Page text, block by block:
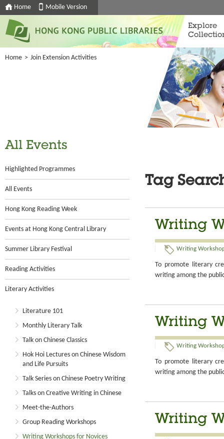
Home Mobile Version
Explore
Home > Join Extension Activities
All Events
Highlighted Programmes
All Events
Hong Kong Reading Week
Events at Hong Kong Central Library
Summer Library Festival
Reading Activities
Literary Activities
Literature 101
Monthly Literary Talk
Talk on Chinese Classics
Hok Hoi Lectures on Chinese Wisdom
and Life Pursuits
Talk Series on Chinese Poetry Writing
Talks on Creative Writing in Chinese
Meet-the-Authors
Group Reading Workshops
Writing Workshops for Novices
Tag
Writing
Writing
To promote literary
writing among the
Writing
Writing
To promote literary
writing among the
Writing